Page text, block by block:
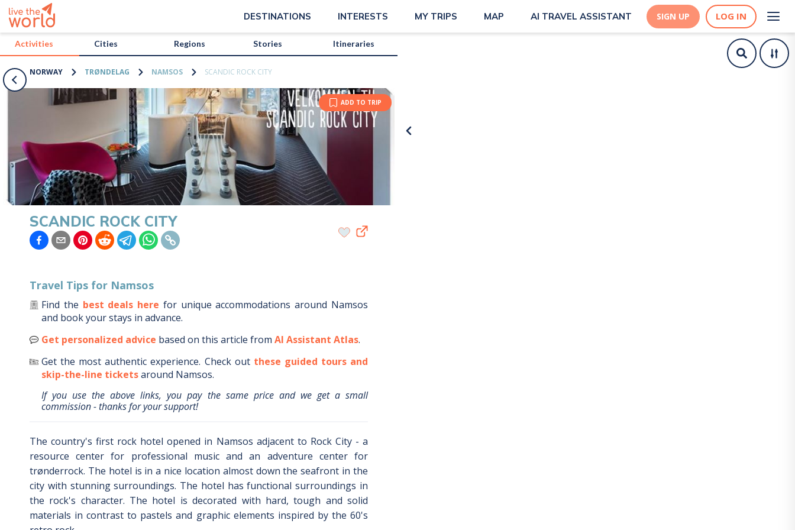
DESTINATIONS INTERESTS MY TRIPS MAP AI TRAVEL ASSISTANT SIGN UP LOG IN
Activities Cities Regions Stories Itineraries
NORWAY TRØNDELAG NAMSOS SCANDIC ROCK CITY
ADD TO TRIP
SCANDIC ROCK CITY
Travel Tips for Namsos
Find the best deals here for unique accommodations around Namsos
and book your stays in advance.
Get personalized advice based on this article from AI Assistant Atlas.
Get the most authentic experience. Check out these guided tours and
skip-the-line ticketsaround Namsos.
If you use the above links, you pay the same price and we get a small
commission - thanks for your support!
The country's first rock hotel opened in Namsos adjacent to Rock City - a
resource center for professional music and an adventure center for
trønderrock. The hotel is in a nice location almost down the seafront in the
city with stunning surroundings. The hotel has functional surroundings in
the rock's character. The hotel is decorated with hard, tough and solid
materials in contrast to pastels and graphic elements inspired by the 60's
/activities/norway/scandic-rock-city?map=true